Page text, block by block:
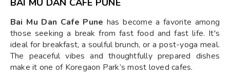
BAI MU DAN CAFE PUNE
Bai Mu Dan Cafe Pune has become a favorite among
those seeking a break from fast food and fast life. It's
ideal for breakfast, a soulful brunch, or a post-yoga meal.
The peaceful vibes and thoughtfully prepared dishes
make it one of Koregaon Park’s most loved cafes.